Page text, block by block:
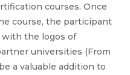
courses. Once
course, the participant
the logos of
universities (From
a valuable addition to